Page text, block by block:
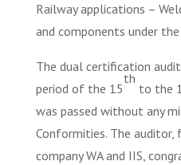
Railway applications –
and components under
The dual certification
period of the 15
th
to the
was passed without any
Conformities. The
company WA and IIS,